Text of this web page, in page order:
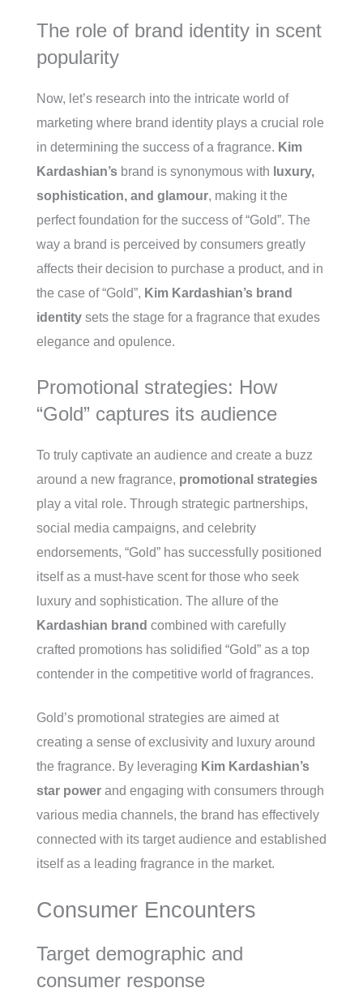
The role of brand identity in scent
popularity
Now, let’s research into the intricate world of
marketing where brand identity plays a crucial role
in determining the success of a fragrance. Kim
Kardashian’s brand is synonymous with luxury,
sophistication, and glamour, making it the
perfect foundation for the success of “Gold”. The
way a brand is perceived by consumers greatly
affects their decision to purchase a product, and in
the case of “Gold”, Kim Kardashian’s brand
identity sets the stage for a fragrance that exudes
elegance and opulence.
Promotional strategies: How
“Gold” captures its audience
To truly captivate an audience and create a buzz
around a new fragrance, promotional strategies
play a vital role. Through strategic partnerships,
social media campaigns, and celebrity
endorsements, “Gold” has successfully positioned
itself as a must-have scent for those who seek
luxury and sophistication. The allure of the
Kardashian brand combined with carefully
crafted promotions has solidified “Gold” as a top
contender in the competitive world of fragrances.
Gold’s promotional strategies are aimed at
creating a sense of exclusivity and luxury around
the fragrance. By leveraging Kim Kardashian’s
star power and engaging with consumers through
various media channels, the brand has effectively
connected with its target audience and established
itself as a leading fragrance in the market.
Consumer Encounters
Target demographic and
consumer response